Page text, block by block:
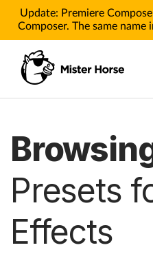
Update: Premiere
Composer. The same
Products for After
Products for Premiere
Pricing
Tutorials
Presets
Effects